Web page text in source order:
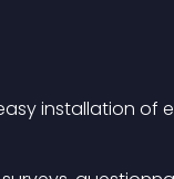
installation of